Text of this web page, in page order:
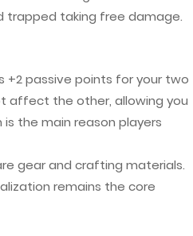
trapped taking free damage.
+2 passive points for your two
affect the other, allowing you
the main reason players
gear and crafting materials.
remains the core